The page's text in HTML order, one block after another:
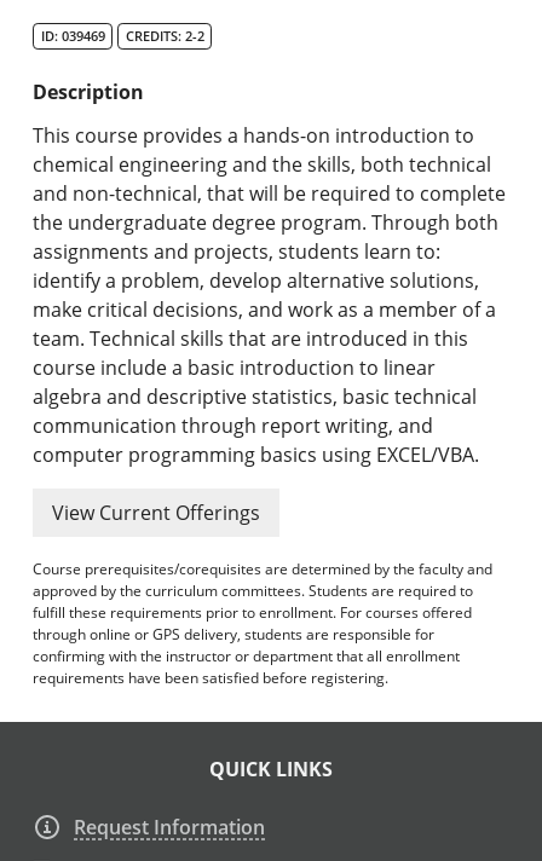
Graduate Programs & Policies
Online & Professional Studies
About the University and Mission
Accreditation and Professional Memberships
Academic Catalog Archives
Advanced Course Search
Print My Catalog
ID: 039469 CREDITS: 2-2
Description
This course provides a hands-on introduction to
chemical engineering and the skills, both technical
and non-technical, that will be required to complete
the undergraduate degree program. Through both
assignments and projects, students learn to:
identify a problem, develop alternative solutions,
make critical decisions, and work as a member of a
team. Technical skills that are introduced in this
course include a basic introduction to linear
algebra and descriptive statistics, basic technical
communication through report writing, and
computer programming basics using EXCEL/VBA.
View Current Offerings
Course prerequisites/corequisites are determined by the faculty and
approved by the curriculum committees. Students are required to
fulfill these requirements prior to enrollment. For courses offered
through online or GPS delivery, students are responsible for
confirming with the instructor or department that all enrollment
requirements have been satisfied before registering.
QUICK LINKS
Request Information